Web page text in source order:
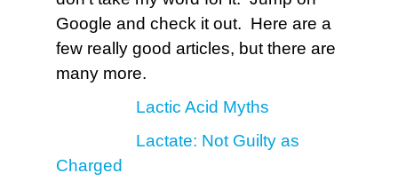
Google and check it out. Here are a
few really good articles, but there are
many more.
Lactic Acid Myths
Lactate: Not Guilty as
Charged